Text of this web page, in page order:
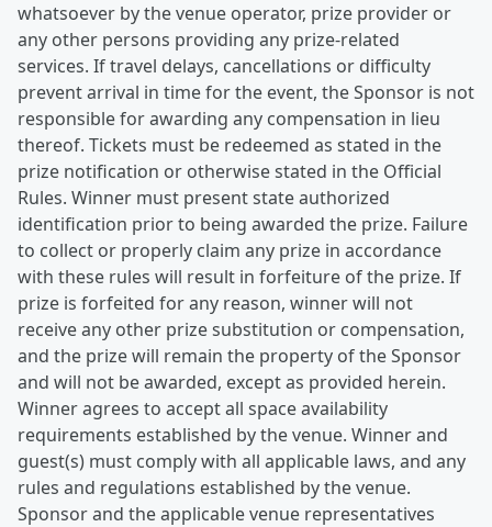
whatsoever by the venue operator, prize provider or
any other persons providing any prize-related
services. If travel delays, cancellations or difficulty
prevent arrival in time for the event, the Sponsor is not
responsible for awarding any compensation in lieu
thereof. Tickets must be redeemed as stated in the
prize notification or otherwise stated in the Official
Rules. Winner must present state authorized
identification prior to being awarded the prize. Failure
to collect or properly claim any prize in accordance
with these rules will result in forfeiture of the prize. If
prize is forfeited for any reason, winner will not
receive any other prize substitution or compensation,
and the prize will remain the property of the Sponsor
and will not be awarded, except as provided herein.
Winner agrees to accept all space availability
requirements established by the venue. Winner and
guest(s) must comply with all applicable laws, and any
rules and regulations established by the venue.
Sponsor and the applicable venue representatives